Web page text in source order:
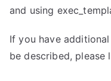
and using
If you have
be described, please